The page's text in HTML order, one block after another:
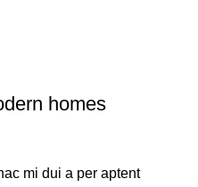
homes
mi dui a per aptent